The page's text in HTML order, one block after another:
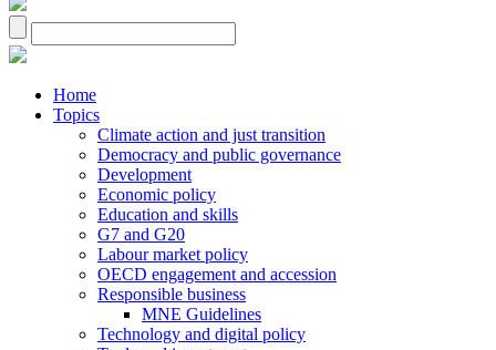
Home
Topics
Climate action and just transition
Democracy and public governance
Development
Economic policy
Education and skills
G7 and G20
Labour market policy
OECD engagement and accession
Responsible business
MNE Guidelines
Technology and digital policy